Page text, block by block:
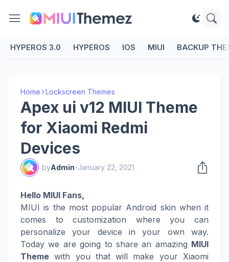
HYPEROS 3.0 HYPEROS IOS MIUI BACKUP
Home Lockscreen Themes
Apex ui v12 MIUI Theme
for Xiaomi Redmi
Devices
byAdmin-January 22, 2021
Hello MIUI Fans,
MIUI is the most popular Android skin when it
comes to customization where you can
personalize your device in your own way.
Today we are going to share an amazing MIUI
Theme with you that will make your Xiaomi